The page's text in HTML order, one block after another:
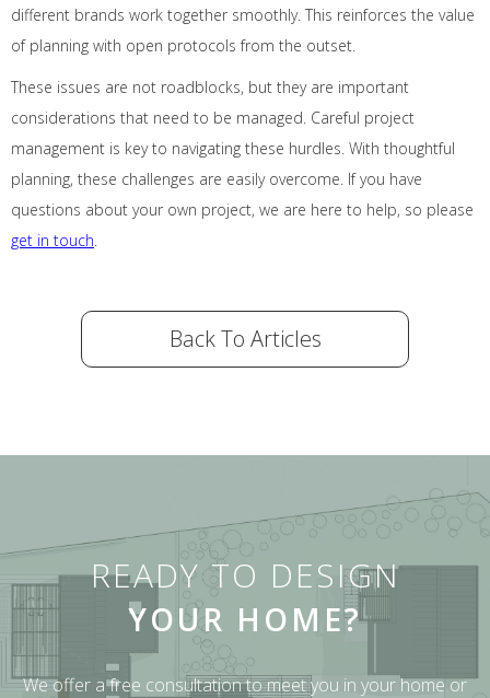
different brands work together smoothly. This reinforces the value
of planning with open protocols from the outset.
These issues are not roadblocks, but they are important
considerations that need to be managed. Careful project
management is key to navigating these hurdles. With thoughtful
planning, these challenges are easily overcome. If you have
questions about your own project, we are here to help, so please
get in touch.
Back To Articles
READY TO DESIGN
YOUR HOME?
We offer a free consultation to meet you in your home or